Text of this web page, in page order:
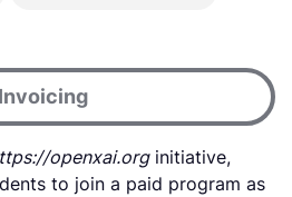
Invoicing
openxai.orginitiative,
to join a paid program as